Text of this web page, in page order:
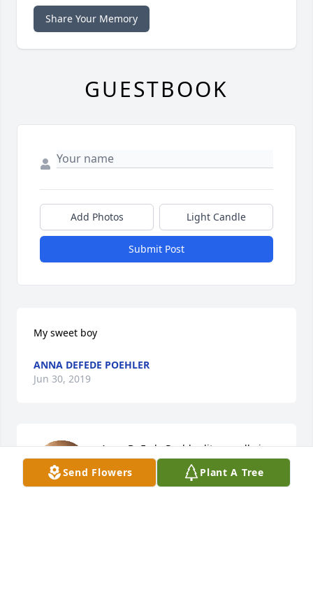
Send Flowers Plant A Tree
Share Your Memory
GUESTBOOK
Add Photos Light Candle
Submit Post
My sweet boy
ANNA DEFEDE POEHLER
Jun 30, 2019
Anna DeFede Poehler lit a candle in
memory of Kevin Michael Poehler